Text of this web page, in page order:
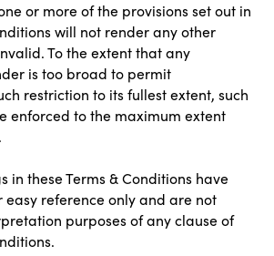
or more of the provisions set out in
will not render any other
To the extent that any
is too broad to permit
restriction to its fullest extent, such
enforced to the maximum extent
these Terms & Conditions have
easy reference only and are not
purposes of any clause of